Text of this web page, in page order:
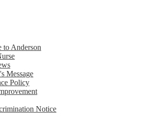
to Anderson
Message
Policy
Notice